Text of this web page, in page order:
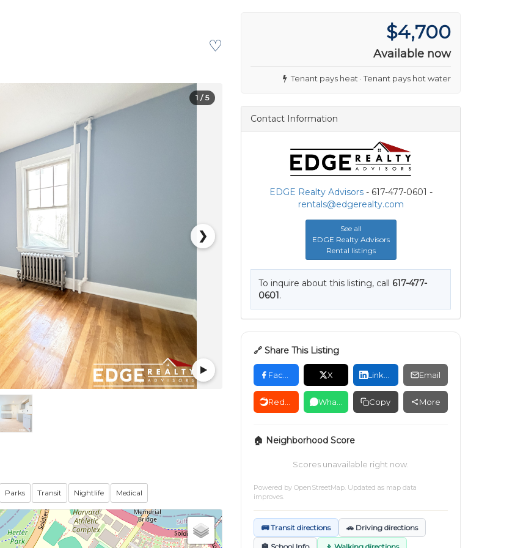
♡
❯
1 / 5
Parks Transit Nightlife Medical
$4,700
Available now
Tenant pays heat · Tenant pays hot water
Contact Information
EDGE Realty Advisors- 617-477-0601 -
rentals@edgerealty.com
See all
EDGE Realty Advisors
Rental listings
To inquire about this listing, call 617-477-
0601.
🔗 Share This Listing
X Email
Copy More
🏠 Neighborhood Score
Scores unavailable right now.
Powered by OpenStreetMap. Updated as map data
improves.
🚌 Transit directions 🚗 Driving directions